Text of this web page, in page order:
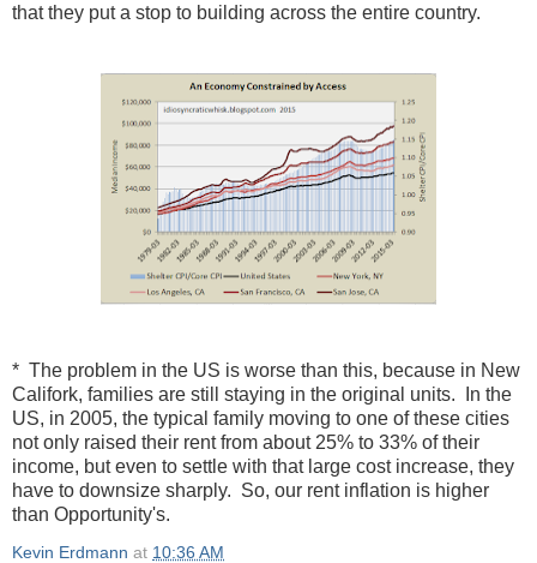
that they put a stop to building across the entire country.
* The problem in the US is worse than this, because in New
Califork, families are still staying in the original units. In the
US, in 2005, the typical family moving to one of these cities
not only raised their rent from about 25% to 33% of their
income, but even to settle with that large cost increase, they
have to downsize sharply. So, our rent inflation is higher
than Opportunity's.
Kevin Erdmann at 10:36 AM